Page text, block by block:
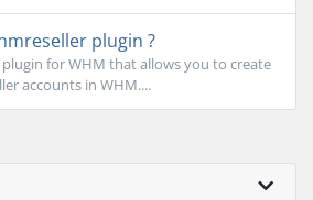
plugin ?
plugin for WHM that allows you to create
accounts in WHM....